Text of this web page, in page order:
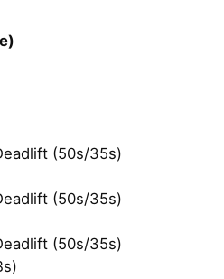
(50s/35s)
(50s/35s)
(50s/35s)